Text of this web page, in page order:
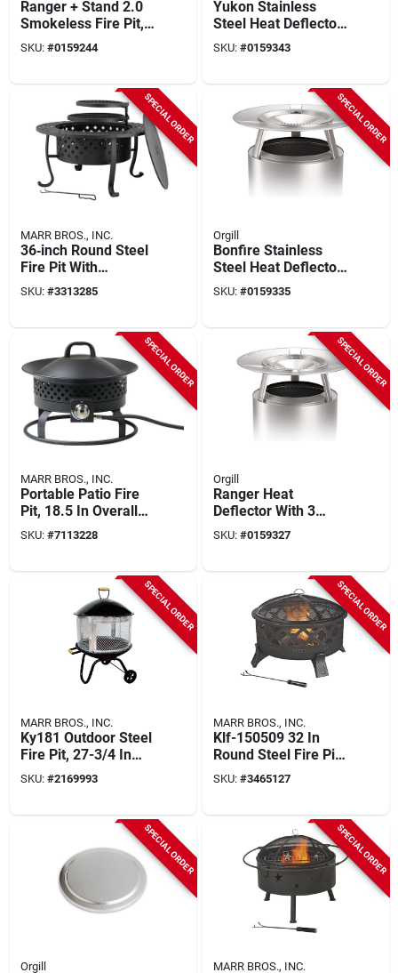
Ranger + Stand 2.0
Smokeless Fire Pit,
Stainless Steel, 15
In.
SKU: #0159244
Yukon Stainless
Steel Heat Deflector
7 In. H X 27 In. W X
27 In. D
SKU: #0159343
SPECIAL ORDER
MARR BROS., INC.
36‑inch Round Steel
Fire Pit With
Adjustable Cooking
Grate –
Outdoor Heater &
SKU: #3313285
SPECIAL ORDER
Orgill
Bonfire Stainless
Steel Heat Deflector
7 In. H X 25 In. W X
25 In. D
SKU: #0159335
SPECIAL ORDER
MARR BROS., INC.
Portable Patio Fire
Pit, 18.5 In Overall
Width, Steel
Construction
SKU: #7113228
SPECIAL ORDER
Orgill
Ranger Heat
Deflector With 3
Detachable Legs,
304 Stainless Steel,
SKU: #0159327
SPECIAL ORDER
MARR BROS., INC.
Ky181 Outdoor Steel
Fire Pit, 27-3/4 In
Oaw, 31-1/4 In Oad,
46-1/2 In Oah
SKU: #2169993
SPECIAL ORDER
MARR BROS., INC.
Klf-150509 32 In
Round Steel Fire Pit
With Cooking Grate
SKU: #3465127
SPECIAL ORDER
Orgill
SPECIAL ORDER
MARR BROS., INC.